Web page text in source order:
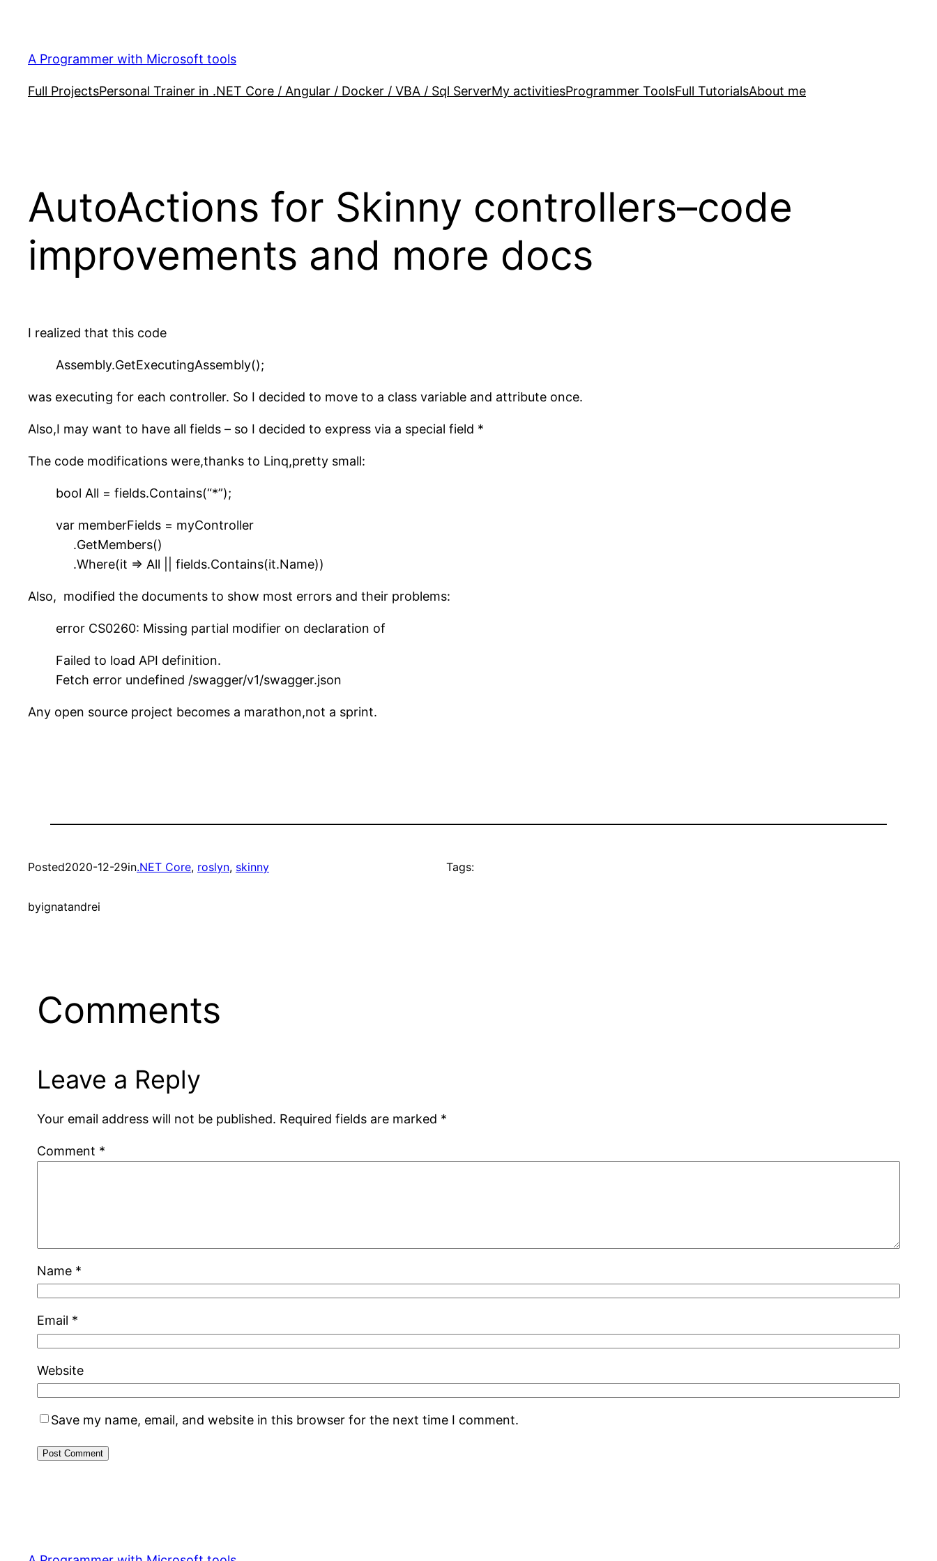
content
A Programmer with Microsoft tools
Full ProjectsPersonal Trainer in .NET Core / Angular / Docker / VBA / Sql ServerMy activitiesProgrammer ToolsFull TutorialsAbout me
AutoActions for Skinny controllers–code
improvements and more docs
I realized that this code
Assembly.GetExecutingAssembly();
was executing for each controller. So I decided to move to a class variable and attribute once.
Also,I may want to have all fields – so I decided to express via a special field *
The code modifications were,thanks to Linq,pretty small:
bool All = fields.Contains(“*”);
var memberFields = myController
.GetMembers()
.Where(it => All || fields.Contains(it.Name))
Also, modified the documents to show most errors and their problems:
error CS0260: Missing partial modifier on declaration of
Failed to load API definition.
Fetch error undefined /swagger/v1/swagger.json
Any open source project becomes a marathon,not a sprint.
Posted2020-12-29in.NET Core, roslyn, skinny
byignatandrei
Tags:
Comments
Leave a Reply
Your email address will not be published. Required fields are marked *
Comment *
Name *
Email *
Website
Save my name, email, and website in this browser for the next time I comment.